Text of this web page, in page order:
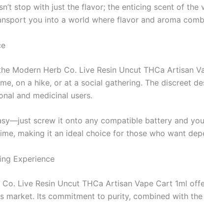
stop with just the flavor; the enticing scent of
you into a world where flavor and aroma
Modern Herb Co. Live Resin Uncut THCa Artisan
on a hike, or at a social gathering. The discreet
and medicinal users.
screw it onto any compatible battery and
making it an ideal choice for those who want
Experience
Live Resin Uncut THCa Artisan Vape Cart 1ml
market. Its commitment to purity, combined with